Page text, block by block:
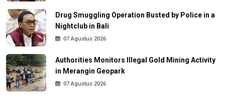
Drug Smuggling Operation Busted by Police in a
Nightclub in Bali
07 Agustus 2026
Authorities Monitors Illegal Gold Mining Activity
in Merangin Geopark
07 Agustus 2026